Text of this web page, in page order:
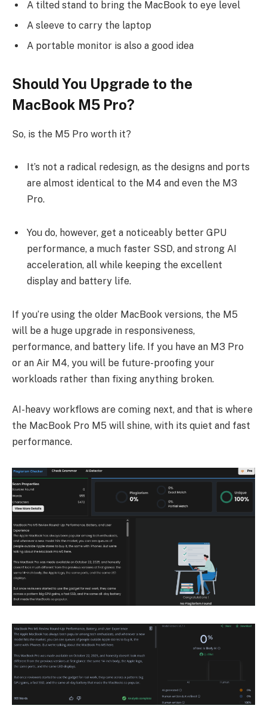
A tilted stand to bring the MacBook to eye level
A sleeve to carry the laptop
A portable monitor is also a good idea
Should You Upgrade to the
MacBook M5 Pro?
So, is the M5 Pro worth it?
It’s not a radical redesign, as the designs and ports
are almost identical to the M4 and even the M3
Pro.
You do, however, get a noticeably better GPU
performance, a much faster SSD, and strong AI
acceleration, all while keeping the excellent
display and battery life.
If you’re using the older MacBook versions, the M5
will be a huge upgrade in responsiveness,
performance, and battery life. If you have an M3 Pro
or an Air M4, you will be future-proofing your
workloads rather than fixing anything broken.
AI-heavy workflows are coming next, and that is where
the MacBook Pro M5 will shine, with its quiet and fast
performance.